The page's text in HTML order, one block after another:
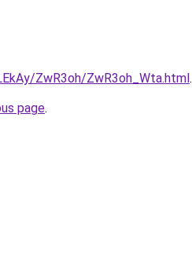
ZwR3oh/ZwR3oh_Wta.html.
page.